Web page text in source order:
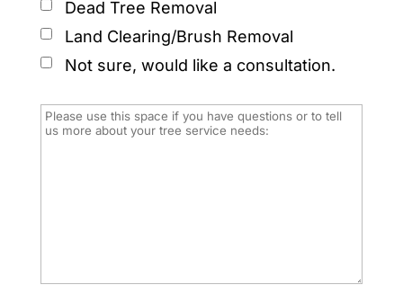
Dead Tree Removal
Land Clearing/Brush Removal
Not sure, would like a consultation.